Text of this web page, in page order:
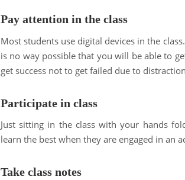
Pay attention in the class
Most students use digital devices in the
is no way possible that you will be able to
get success not to get failed due to
Participate in class
Just sitting in the class with your hands
learn the best when they are engaged in an
Take class notes